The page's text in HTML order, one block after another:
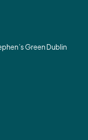
Green Dublin